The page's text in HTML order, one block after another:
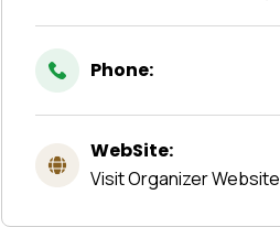
Phone:
WebSite:
Visit Organizer Website